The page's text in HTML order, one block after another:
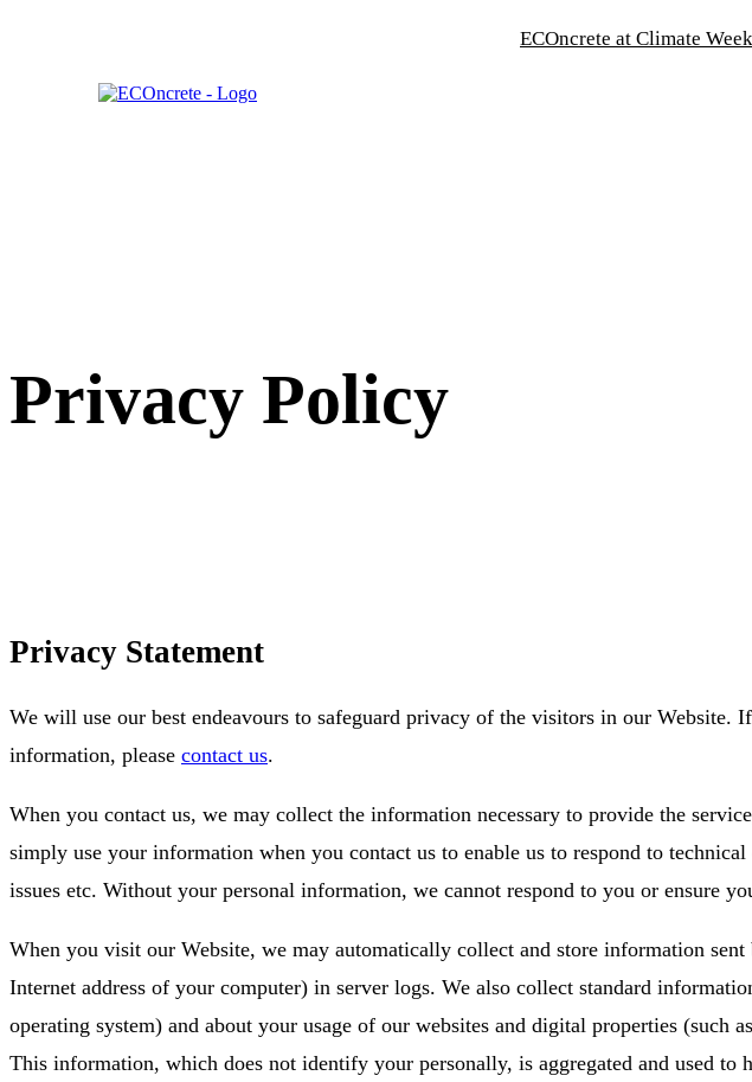
ECOncrete at Climate
Privacy Policy
Privacy Statement
We will use our best endeavours to safeguard privacy of the visitors in our Website.
information, please contact us.
When you contact us, we may collect the information necessary to provide the
simply use your information when you contact us to enable us to respond to
issues etc. Without your personal information, we cannot respond to you or ensure
When you visit our Website, we may automatically collect and store information sent
Internet address of your computer) in server logs. We also collect standard
operating system) and about your usage of our websites and digital properties (such
This information, which does not identify your personally, is aggregated and used to